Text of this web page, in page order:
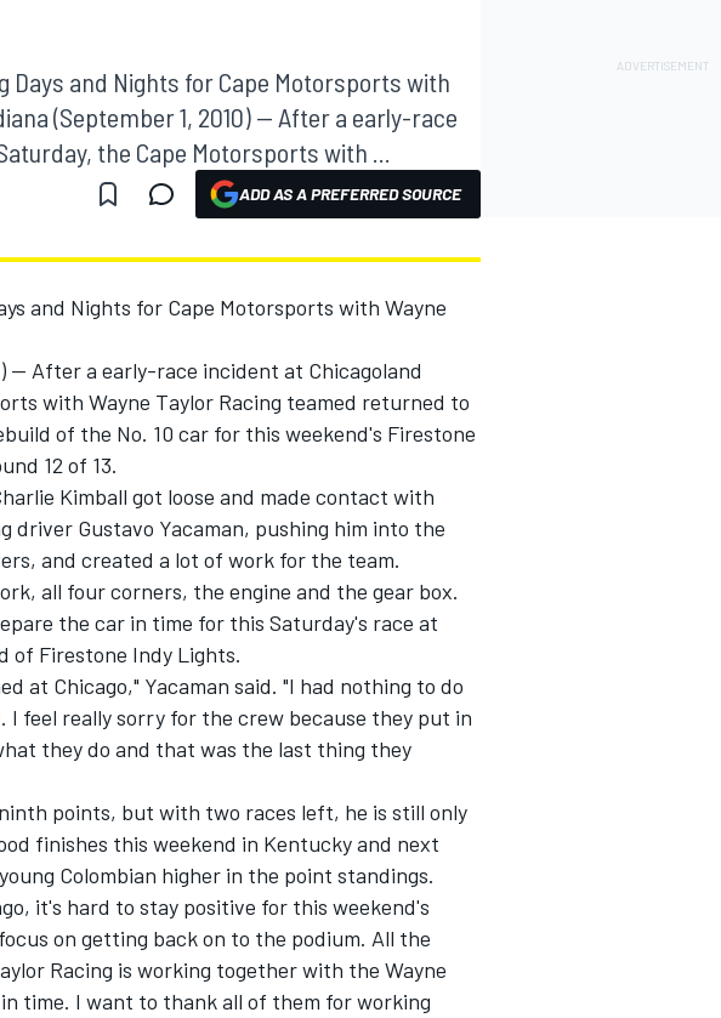
Days and Nights for Cape Motorsports with
(September 1, 2010) -- After a early-race
the Cape Motorsports with ...
ADD AS A PREFERRED SOURCE
and Nights for Cape Motorsports with Wayne
-- After a early-race incident at Chicagoland
with Wayne Taylor Racing teamed returned to
of the No. 10 car for this weekend's Firestone
12 of 13.
Kimball got loose and made contact with
driver Gustavo Yacaman, pushing him into the
and created a lot of work for the team.
all four corners, the engine and the gear box.
the car in time for this Saturday's race at
of Firestone Indy Lights.
at Chicago," Yacaman said. "I had nothing to do
feel really sorry for the crew because they put in
they do and that was the last thing they
points, but with two races left, he is still only
finishes this weekend in Kentucky and next
Colombian higher in the point standings.
it's hard to stay positive for this weekend's
on getting back on to the podium. All the
Racing is working together with the Wayne
time. I want to thank all of them for working